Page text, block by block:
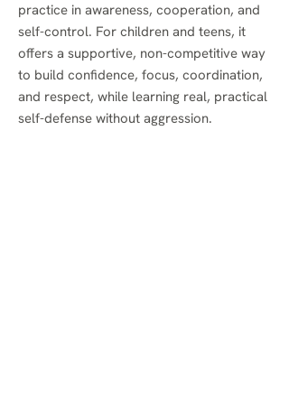
practice in awareness, cooperation, and
self-control. For children and teens, it
offers a supportive, non-competitive way
to build confidence, focus, coordination,
and respect, while learning real, practical
self-defense without aggression.